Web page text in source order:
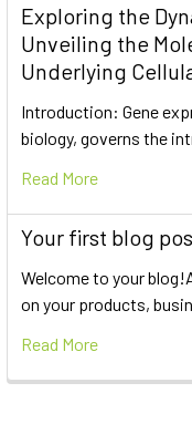
Exploring the
Unveiling the
Underlying
Introduction: Gene
biology, governs the
Read More
Your first blog
Welcome to your
on your products,
Read More